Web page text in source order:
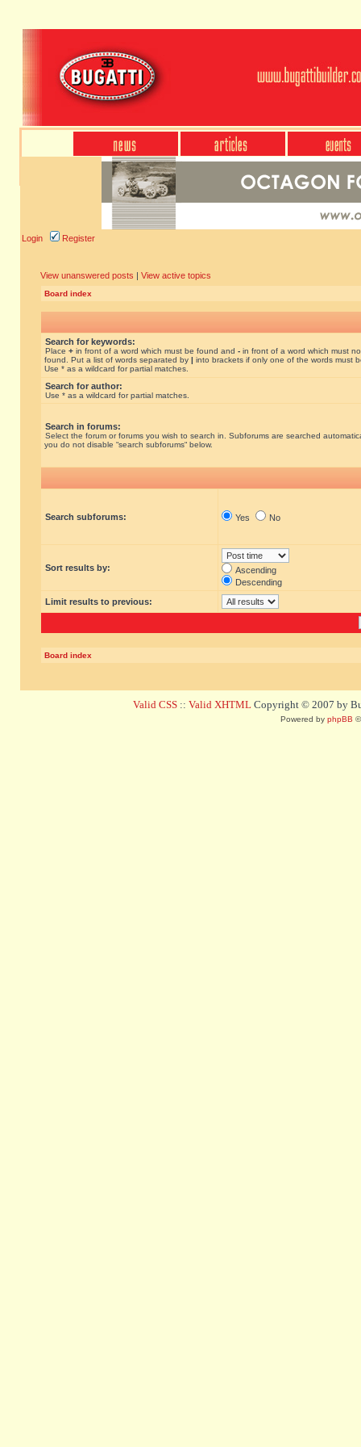
Login Register
View unanswered posts | View active topics
Board index
Search for keywords:
Place + in front of a word which must be found and - in front of a word which must
found. Put a list of words separated by | into brackets if only one of the words must
Use * as a wildcard for partial matches.
Search for author:
Use * as a wildcard for partial matches.
Search in forums:
Select the forum or forums you wish to search in. Subforums are searched
you do not disable “search subforums“ below.
Search subforums: Yes No
Sort results by:
Ascending
Descending
Limit results to previous:
Board index
Valid CSS :: Valid XHTML Copyright © 2007 by
Powered by phpBB